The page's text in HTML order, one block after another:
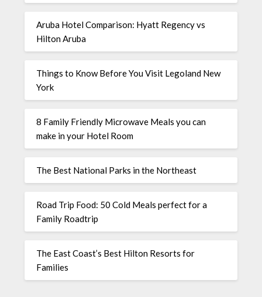
Aruba Hotel Comparison: Hyatt Regency vs
Hilton Aruba
Things to Know Before You Visit Legoland New
York
8 Family Friendly Microwave Meals you can
make in your Hotel Room
The Best National Parks in the Northeast
Road Trip Food: 50 Cold Meals perfect for a
Family Roadtrip
The East Coast’s Best Hilton Resorts for
Families